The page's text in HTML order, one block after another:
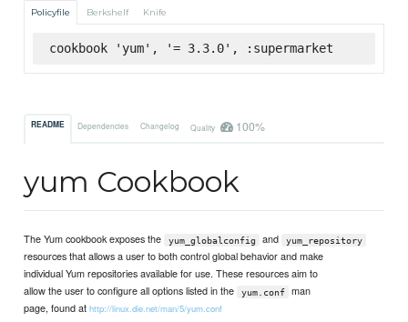
Policyfile Berkshelf Knife
cookbook 'yum', '= 3.3.0', :supermarket
README Dependencies Changelog Quality 100%
yum Cookbook
The Yum cookbook exposes the yum_globalconfig and yum_repository
resources that allows a user to both control global behavior and make
individual Yum repositories available for use. These resources aim to
allow the user to configure all options listed in the
yum.conf
man
page, found athttp://linux.die.net/man/5/yum.conf